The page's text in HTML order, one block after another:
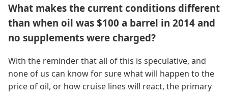
What makes the current conditions different
than when oil was $100 a barrel in 2014 and
no supplements were charged?
With the reminder that all of this is speculative, and
none of us can know for sure what will happen to the
price of oil, or how cruise lines will react, the primary